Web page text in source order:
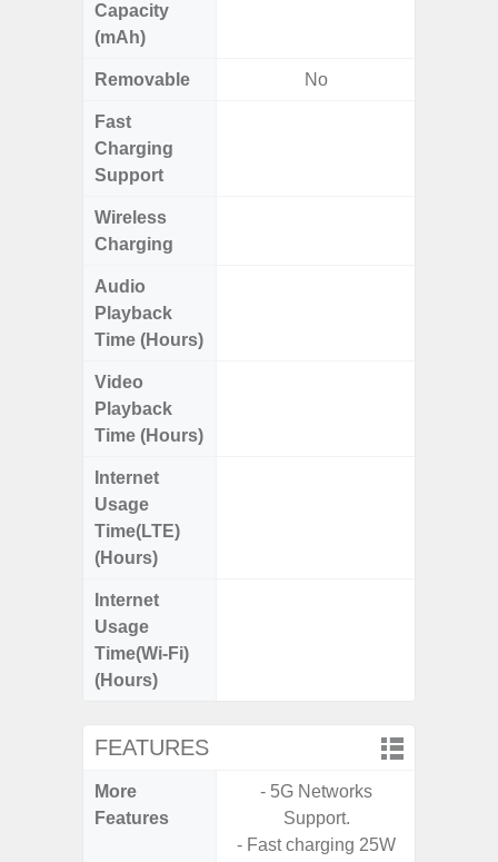
Capacity
(mAh)
Removable No
Fast
Charging
Support
Wireless
Charging
Audio
Playback
Time (Hours)
Video
Playback
Time (Hours)
Internet
Usage
Time(LTE)
(Hours)
Internet
Usage
Time(Wi-Fi)
(Hours)
FEATURES
More
Features
- 5G Networks
Support.
- Fast charging 25W